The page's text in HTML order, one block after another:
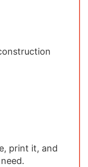
print it, and